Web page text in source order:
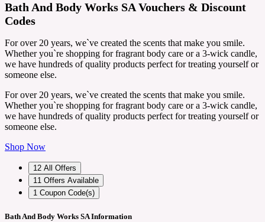
Bath And Body Works SA Vouchers & Discount
Codes
For over 20 years, we`ve created the scents that make you smile.
Whether you`re shopping for fragrant body care or a 3-wick candle,
we have hundreds of quality products perfect for treating yourself or
someone else.
For over 20 years, we`ve created the scents that make you smile.
Whether you`re shopping for fragrant body care or a 3-wick candle,
we have hundreds of quality products perfect for treating yourself or
someone else.
Shop Now
12 All Offers
11 Offers Available
1 Coupon Code(s)
Bath And Body Works SA Information